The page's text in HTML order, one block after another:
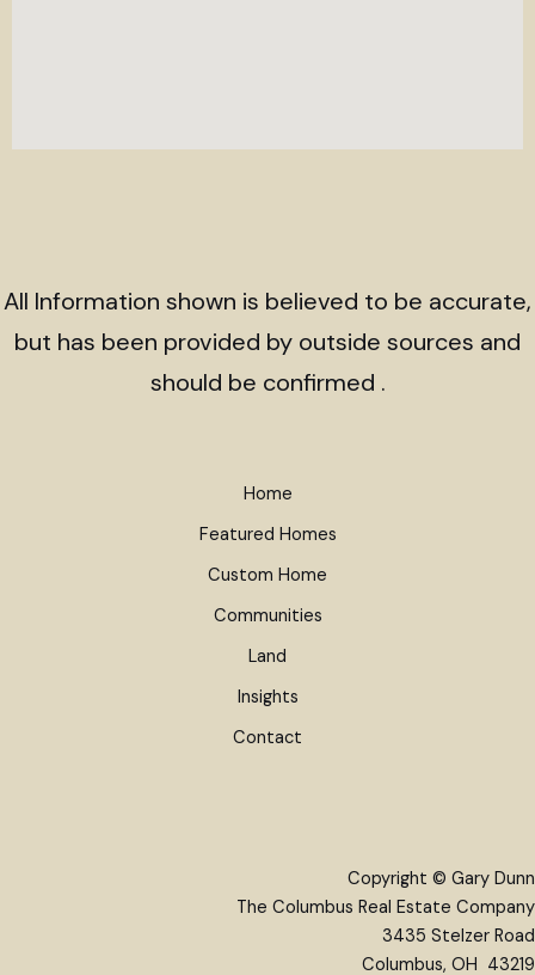
All Information shown is believed to be accurate,
but has been provided by outside sources and
should be confirmed .
Home
Featured Homes
Custom Home
Communities
Land
Insights
Contact
Copyright © Gary Dunn
The Columbus Real Estate Company
3435 Stelzer Road
Columbus, OH 43219